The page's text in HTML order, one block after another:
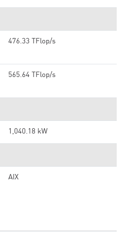
476.33 TFlop/s
565.64 TFlop/s
1,040.18 kW
AIX